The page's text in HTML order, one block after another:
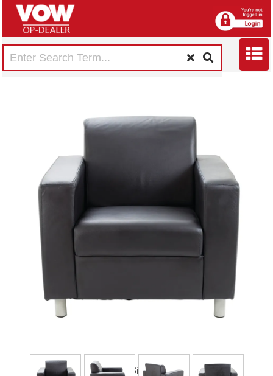
Avior Executive
Reception Armchair
850x790x810mm
Leather Faced
Size